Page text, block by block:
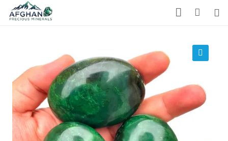
About Us
Who We Are
Blog
What We Do